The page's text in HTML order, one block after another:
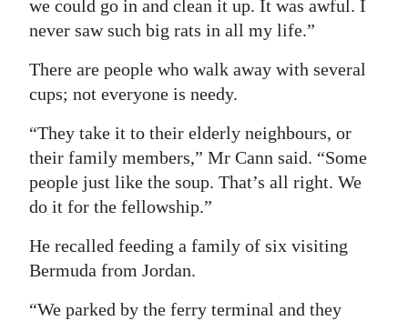
we could go in and clean it up. It was awful. I
never saw such big rats in all my life.”
There are people who walk away with several
cups; not everyone is needy.
“They take it to their elderly neighbours, or
their family members,” Mr Cann said. “Some
people just like the soup. That’s all right. We
do it for the fellowship.”
He recalled feeding a family of six visiting
Bermuda from Jordan.
“We parked by the ferry terminal and they